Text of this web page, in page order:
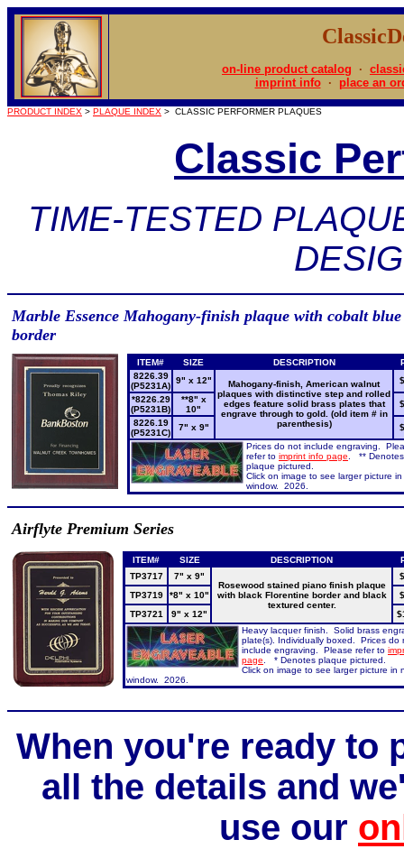
on-line product catalog ·
imprint info· place an
PRODUCT INDEX > PLAQUE INDEX > CLASSIC PERFORMER PLAQUES
Classic
TIME-TESTED
Marble Essence Mahogany-finish plaque with cobalt blue
border
ITEM# SIZE DESCRIPTION
8226.39
(P5231A)
9" x 12"
Mahogany-finish, American walnut
plaques with distinctive step and rolled
edges feature solid brass plates that
engrave through to gold. (old item # in
parenthesis)
*8226.29
(P5231B)
**8" x
10"
8226.19
(P5231C)
7" x 9"
Prices do not include engraving.
refer to imprint info page. ** Denotes
plaque pictured.
Click on image to see larger picture in
window. 2026.
Airflyte Premium Series
ITEM# SIZE DESCRIPTION
TP3717
7" x 9"
Rosewood stained piano finish plaque
with black Florentine border and black
textured center.
TP3719
*8" x 10"
TP3721
9" x 12"
Heavy lacquer finish. Solid brass
plate(s). Individually boxed. Prices do
include engraving. Please refer to
page. * Denotes plaque pictured.
Click on image to see larger picture in
window. 2026.
When you're ready to
all the details and
use our